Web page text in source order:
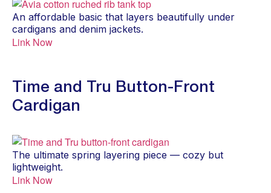
An affordable basic that layers beautifully under
cardigans and denim jackets.
Link Now
Time and Tru Button-Front
Cardigan
The ultimate spring layering piece — cozy but
lightweight.
Link Now